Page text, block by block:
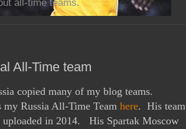
all-time teams.
All-Time team
copied many of my blog teams.
Russia All-Time Team here. His team
uploaded in 2014. His Spartak Moscow